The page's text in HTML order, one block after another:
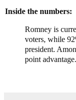
Inside the numbers:
Romney is
voters, while
president.
point advantage.